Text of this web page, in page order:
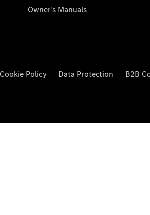
Owner's Manuals
Cookie Policy Data Protection B2B